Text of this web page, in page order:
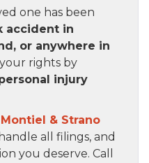
one has been
accident in
or anywhere in
rights by
injury
& Strano
all filings, and
you deserve. Call